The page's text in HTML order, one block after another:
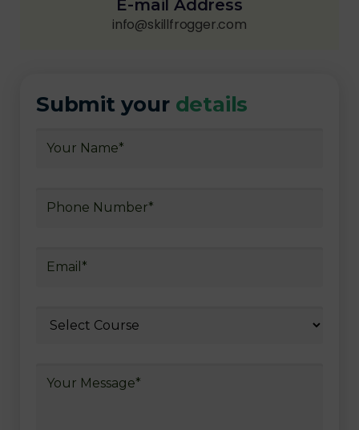
E-mail Address
info@skillfrogger.com
Submit your details